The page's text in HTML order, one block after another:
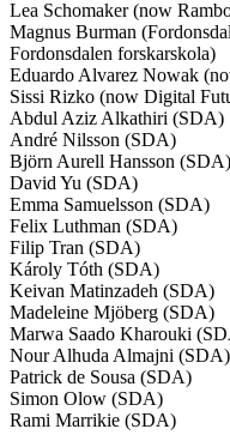
Lea Schomaker (now
Magnus Burman
Fordonsdalen forskarskola)
Eduardo Alvarez Nowak
Sissi Rizko (now Digital
Abdul Aziz Alkathiri (SDA)
André Nilsson (SDA)
Björn Aurell Hansson (SDA)
David Yu (SDA)
Emma Samuelsson (SDA)
Felix Luthman (SDA)
Filip Tran (SDA)
Károly Tóth (SDA)
Keivan Matinzadeh (SDA)
Madeleine Mjöberg (SDA)
Marwa Saado Kharouki
Nour Alhuda Almajni (SDA)
Patrick de Sousa (SDA)
Simon Olow (SDA)
Rami Marrikie (SDA)